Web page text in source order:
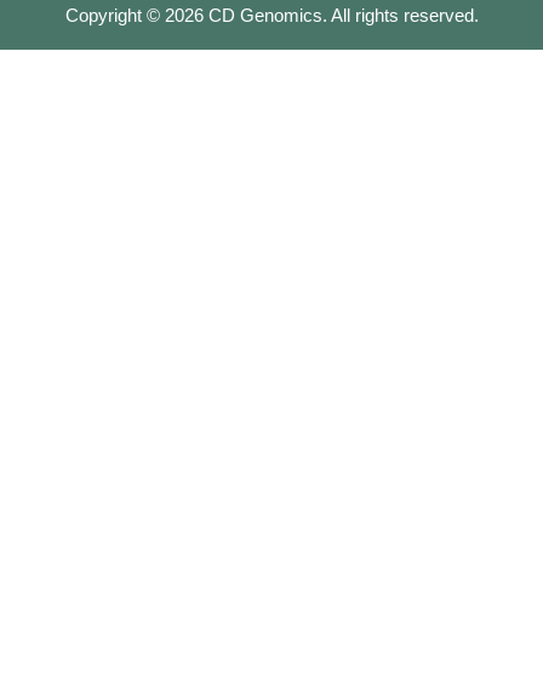
Copyright © 2026CD Genomics. All rights reserved.